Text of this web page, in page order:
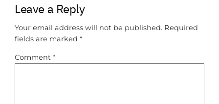
Leave a Reply
Your email address will not be published. Required
fields are marked*
Comment*